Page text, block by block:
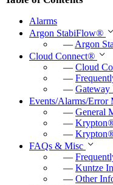
Alarms
Argon StabiFlow®
— Argon
Cloud Connect®
— Cloud
—
— Gateway
Events/Alarms/Error
— General
— Krypton
— Krypton
FAQs & Misc
—
— Kuntze
— Other